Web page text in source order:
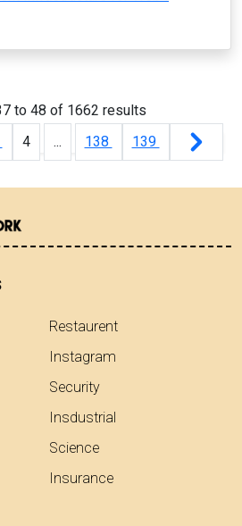
to48of 1662 results
4 ... 138 139
Restaurent
Instagram
Security
Insdustrial
Science
Insurance